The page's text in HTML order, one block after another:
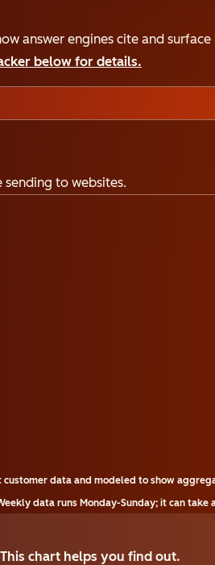
answer engines cite and surface
below for details.
sending to websites.
data and modeled to show
data runs Monday-Sunday; it can
chart helps you find out.